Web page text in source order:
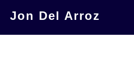
Jon Del Arroz